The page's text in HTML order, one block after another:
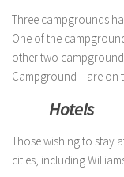
Three campgrounds
One of the
other two
Campground – are on
Hotels
Those wishing to stay
cities, including